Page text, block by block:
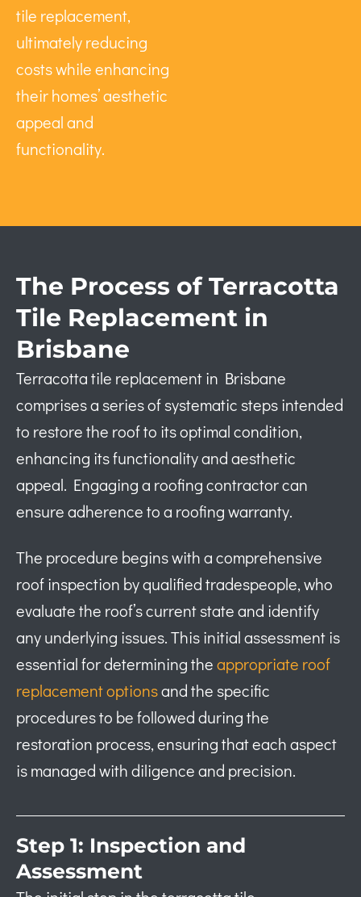
tile replacement,
ultimately reducing
costs while enhancing
their homes’ aesthetic
appeal and
functionality.
The Process of Terracotta
Tile Replacement in
Brisbane
Terracotta tile replacement in Brisbane
comprises a series of systematic steps intended
to restore the roof to its optimal condition,
enhancing its functionality and aesthetic
appeal. Engaging a roofing contractor can
ensure adherence to a roofing warranty.
The procedure begins with a comprehensive
roof inspection by qualified tradespeople, who
evaluate the roof’s current state and identify
any underlying issues. This initial assessment is
essential for determining theappropriate roof
replacement optionsand the specific
procedures to be followed during the
restoration process, ensuring that each aspect
is managed with diligence and precision.
Step 1: Inspection and
Assessment